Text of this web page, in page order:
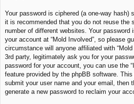
Your password is ciphered (a one-way hash)
it is recommended that you do not reuse the
number of different websites. Your
your account at “Mold Involved”, so please
circumstance will anyone affiliated with
3rd party, legitimately ask you for your
password for your account, you can use the
feature provided by the phpBB software.
submit your user name and your email, then
generate a new password to reclaim your